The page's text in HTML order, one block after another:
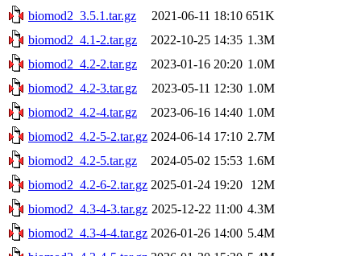
biomod2_3.5.1.tar.gz
2021-06-11 18:10 651K
biomod2_4.1-2.tar.gz
2022-10-25 14:35 1.3M
biomod2_4.2-2.tar.gz
2023-01-16 20:20 1.0M
biomod2_4.2-3.tar.gz
2023-05-11 12:30 1.0M
biomod2_4.2-4.tar.gz
2023-06-16 14:40 1.0M
biomod2_4.2-5-2.tar.gz 2024-06-14 17:10 2.7M
biomod2_4.2-5.tar.gz
2024-05-02 15:53 1.6M
biomod2_4.2-6-2.tar.gz 2025-01-24 19:20
12M
biomod2_4.3-4-3.tar.gz 2025-12-22 11:00 4.3M
biomod2_4.3-4-4.tar.gz 2026-01-26 14:00 5.4M